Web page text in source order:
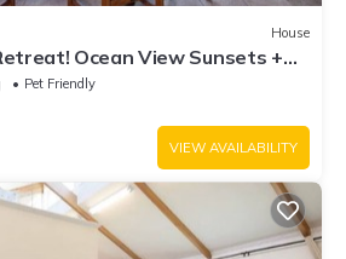
House
Ocean View Sunsets +
Club
Pet Friendly
VIEW AVAILABILITY